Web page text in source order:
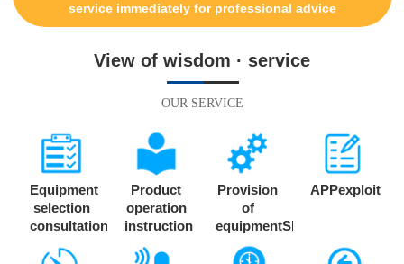
service immediately for professional advice
View of wisdom · service
OUR SERVICE
Equipment
selection
consultation
Product
operation
instruction
Provision
of
equipmentSDK
APPexploit